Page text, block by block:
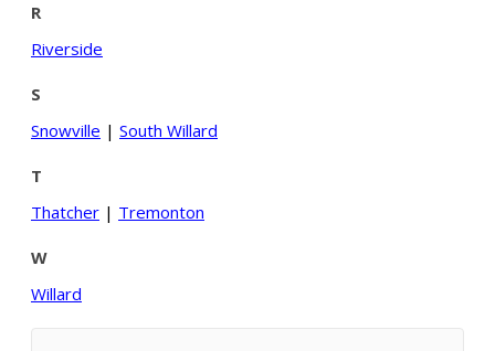
R
Riverside
S
Snowville | South Willard
T
Thatcher | Tremonton
W
Willard